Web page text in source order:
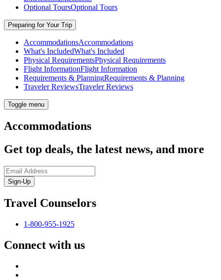
Optional ToursOptional Tours
Preparing for Your Trip
AccommodationsAccommodations
What's IncludedWhat's Included
Physical RequirementsPhysical Requirements
Flight InformationFlight Information
Requirements & PlanningRequirements & Planning
Traveler ReviewsTraveler Reviews
Toggle menu
Accommodations
Get top deals, the latest news, and more
Sign-Up
Travel Counselors
1-800-955-1925
Connect with us